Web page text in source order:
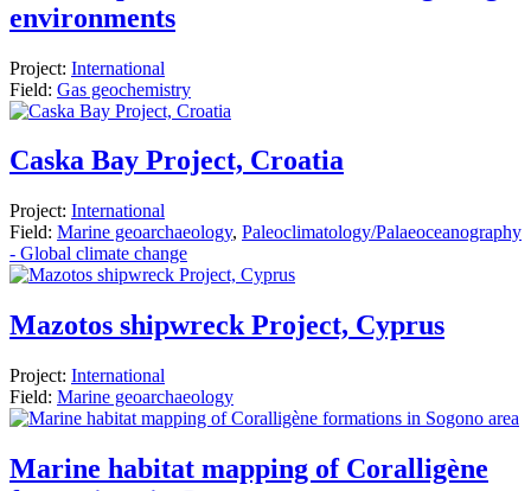
environments
Project: International
Field: Gas geochemistry
Caska Bay Project, Croatia
Project: International
Field: Marine geoarchaeology, Paleoclimatology/Palaeoceanography
- Global climate change
Mazotos shipwreck Project, Cyprus
Project: International
Field: Marine geoarchaeology
Marine habitat mapping of Coralligène